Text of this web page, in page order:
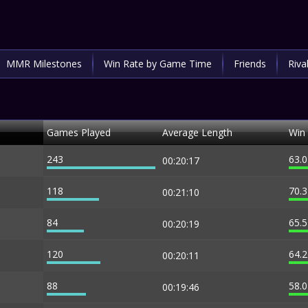
MMR Milestones Win Rate by Game Time Friends
Games Played Average Length
243 00:20:17
118 00:21:10
84 00:20:19
120 00:20:11
88 00:19:46